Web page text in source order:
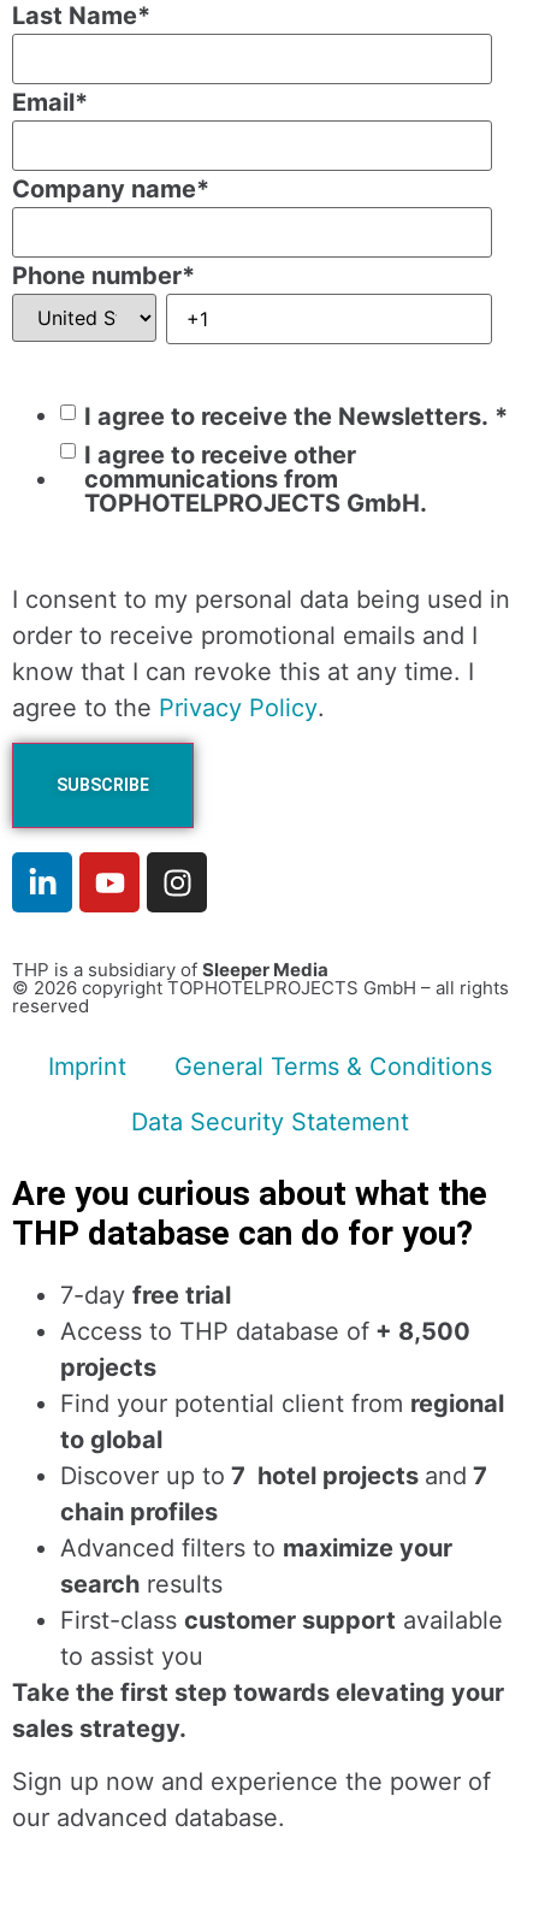
Last Name*
Email*
Company name*
Phone number*
I agree to receive the Newsletters. *
I agree to receive other
communications from
TOPHOTELPROJECTS GmbH.
I consent to my personal data being used in
order to receive promotional emails and I
know that I can revoke this at any time. I
agree to the Privacy Policy.
THP is a subsidiary of Sleeper Media
© 2026 copyright TOPHOTELPROJECTS GmbH – all rights
reserved
Imprint
General Terms & Conditions
Data Security Statement
Are you curious about what the
THP database can do for you?
7-day free trial
Access to THP database of + 8,500
projects
Find your potential client from regional
to global
Discover up to 7 hotel projects and 7
chain profiles
Advanced filters to maximize your
search results
First-class customer support available
to assist you
Take the first step towards elevating your
sales strategy.
Sign up now and experience the power of
our advanced database.